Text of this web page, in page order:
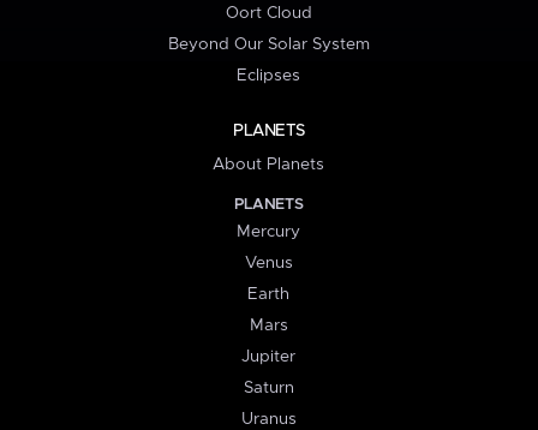
Oort Cloud
Beyond Our Solar System
Eclipses
PLANETS
About Planets
PLANETS
Mercury
Venus
Earth
Mars
Jupiter
Saturn
Uranus